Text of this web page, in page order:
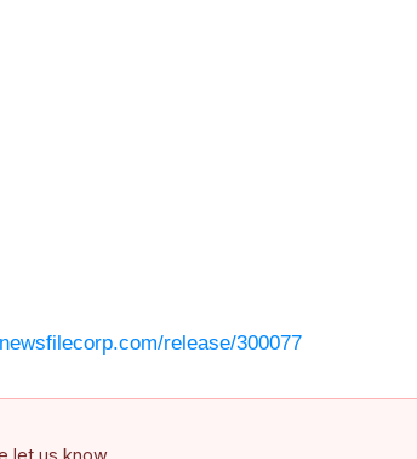
release/300077
let us know.